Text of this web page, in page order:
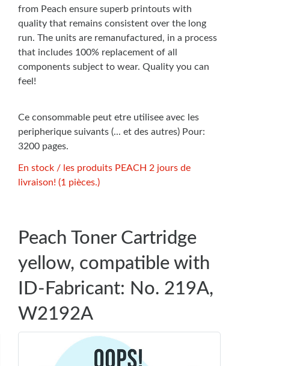
from Peach ensure superb printouts with
quality that remains consistent over the long
run. The units are remanufactured, in a process
that includes 100% replacement of all
components subject to wear. Quality you can
feel!
Ce consommable peut etre utilisee avec les
peripherique suivants (... et des autres) Pour:
3200 pages.
En stock / les produits PEACH 2 jours de
livraison! (1 pièces.)
Peach Toner Cartridge
yellow, compatible with
ID-Fabricant: No. 219A,
W2192A